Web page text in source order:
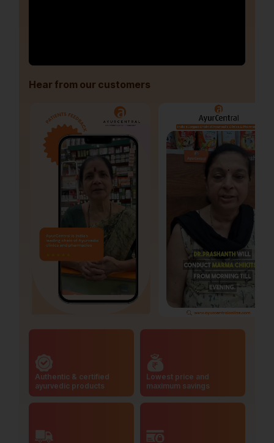
Hear from our customers
Authentic & certified
ayurvedic products
Lowest price and
maximum savings